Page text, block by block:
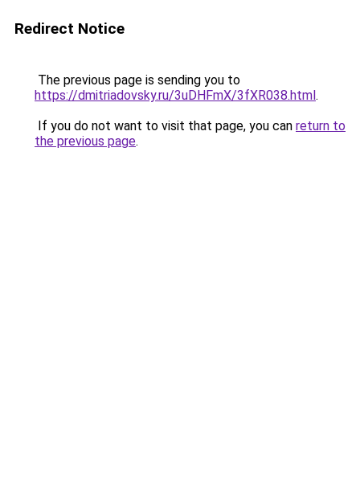
Redirect Notice
The previous page is sending you to
https://dmitriadovsky.ru/3uDHFmX/3fXR038.html.
If you do not want to visit that page, you can return to
the previous page.